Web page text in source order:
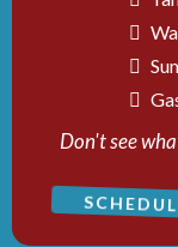
Don't see